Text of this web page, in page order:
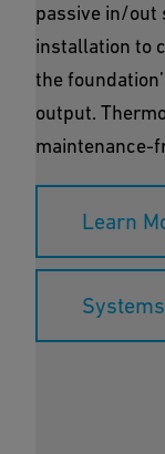
passive in/out
installation to
the
output.
maintenance-
Learn
Systems